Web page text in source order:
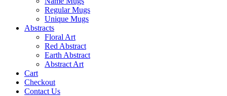
Regular Mugs
Unique Mugs
Abstracts
Floral Art
Red Abstract
Earth Abstract
Abstract Art
Cart
Checkout
Contact Us